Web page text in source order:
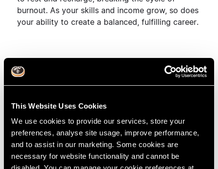
This Website Uses Cookies
We use cookies to provide our services, store your
preferences, analyse site usage, improve performance,
and to assist in our marketing. Some cookies are
necessary for website functionality and cannot be
burnout. As your skills and income grow, so does
your ability to create a balanced, fulfilling career.
Burnout Doesn’t Have
to Define Your Career
Burnout may feel inevitable, but it doesn’t have to
be. With the right tools, support, and learning
structure, you cangrow your career without
sacrificing your well-being . RipeGlobal’s flexible
Fellowships are designed to help you thrive, both